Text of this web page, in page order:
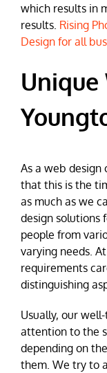
which results in
results. Rising
Design for all
Unique
As a web design
that this is the
as much as we
design solutions
people from
varying needs.
requirements
distinguishing
Usually, our
attention to the
depending on
them. We try to